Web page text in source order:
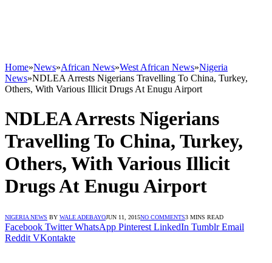
Home»News»African News»West African News»Nigeria
News»NDLEA Arrests Nigerians Travelling To China, Turkey,
Others, With Various Illicit Drugs At Enugu Airport
NDLEA Arrests Nigerians
Travelling To China, Turkey,
Others, With Various Illicit
Drugs At Enugu Airport
NIGERIA NEWS BY WALE ADEBAYOJUN 11, 2015NO COMMENTS3 MINS READ
Facebook Twitter WhatsApp Pinterest LinkedIn Tumblr Email
Reddit VKontakte